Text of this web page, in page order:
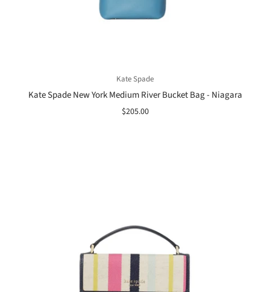
Kate Spade
Kate Spade New York Medium River Bucket Bag - Niagara
$205.00